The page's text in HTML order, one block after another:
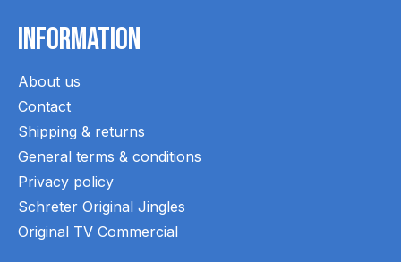
Information
About us
Contact
Shipping & returns
General terms & conditions
Privacy policy
Schreter Original Jingles
Original TV Commercial